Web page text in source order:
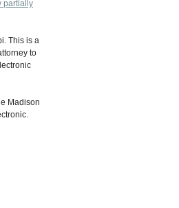
partially
This is a
to
Madison